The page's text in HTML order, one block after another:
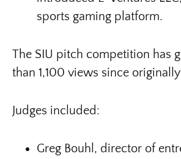
sports gaming platform.
The SIU pitch competition has
than 1,100 views since
Judges included:
Greg Bouhl, director of